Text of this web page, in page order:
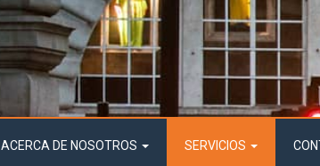
ACERCA DE NOSOTROS SERVICIOS